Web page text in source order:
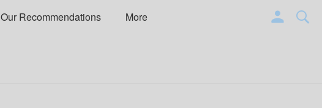
Our Recommendations More